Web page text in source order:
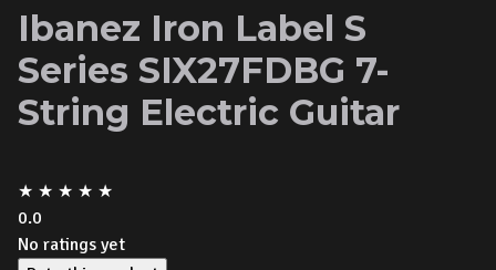
Ibanez Iron Label S
Series SIX27FDBG 7-
String Electric Guitar
★ ★ ★ ★ ★
0.0
No ratings yet